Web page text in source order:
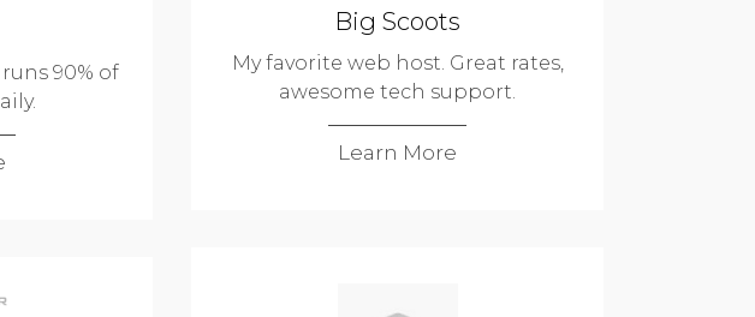
90% of
Big Scoots
My favorite web host. Great rates,
awesome tech support.
Learn More